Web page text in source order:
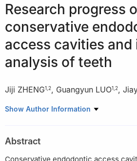
Research progress
conservative
access cavities and
analysis of teeth
Jiji ZHENG1 2, Guangyun LUO1 2,
1 Zunyi Medical University, Zunyi
Show Author Information
Abstract